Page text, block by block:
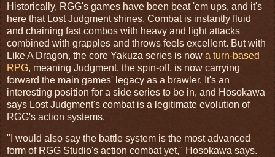
Historically, RGG's games have been beat 'em ups, and it's
here that Lost Judgment shines. Combat is instantly fluid
and chaining fast combos with heavy and light attacks
combined with grapples and throws feels excellent. But with
Like A Dragon, the core Yakuza series is now a turn-based
RPG, meaning Judgment, the spin-off, is now carrying
forward the main games' legacy as a brawler. It's an
interesting position for a side series to be in, and Hosokawa
says Lost Judgment's combat is a legitimate evolution of
RGG's action systems.
"I would also say the battle system is the most advanced
form of RGG Studio's action combat yet," Hosokawa says.